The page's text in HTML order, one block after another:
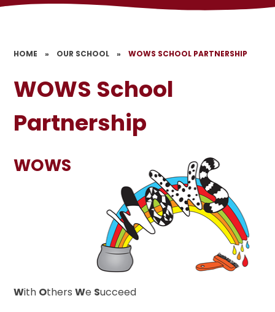
HOME » OUR SCHOOL » WOWS SCHOOL PARTNERSHIP
WOWS School
Partnership
WOWS
With OthersWe Succeed